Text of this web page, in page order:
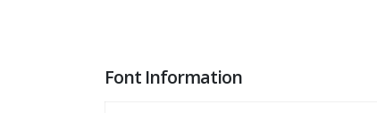
Font Information